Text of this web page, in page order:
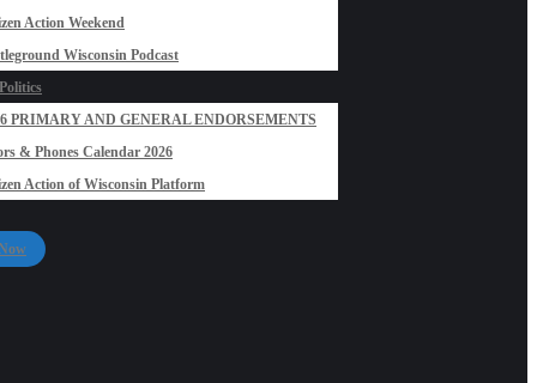
Action Weekend
Wisconsin Podcast
PRIMARY AND GENERAL ENDORSEMENTS
& Phones Calendar 2026
Action of Wisconsin Platform